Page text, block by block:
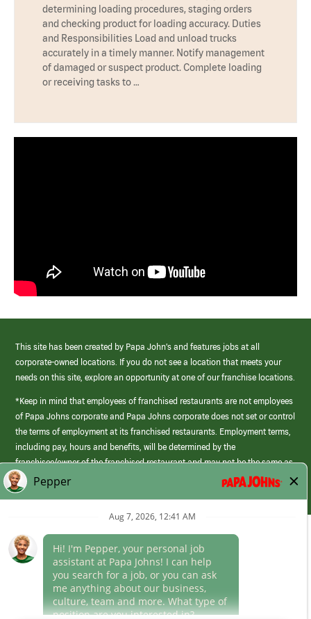
determining loading procedures, staging orders
and checking product for loading accuracy. Duties
and Responsibilities Load and unload trucks
accurately in a timely manner. Notify management
of damaged or suspect product. Complete loading
or receiving tasks to …
This site has been created by Papa John’s and features jobs at all
corporate-owned locations. If you do not see a location that meets your
needs on this site, explore an opportunity at one of our franchise locations.
*Keep in mind that employees of franchised restaurants are not employees
of Papa Johns corporate and Papa Johns corporate does not set or control
the terms of employment at its franchised restaurants. Employment terms,
including pay, hours and benefits, will be determined by the
franchisee/owner of the franchised restaurant and may not be the same as
those offered by Papa Johns corporate.
(link
opens
window)
Career Areas
Culture